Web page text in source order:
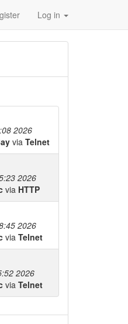
Log in
2026
via Telnet
2026
via HTTP
2026
via Telnet
2026
via Telnet